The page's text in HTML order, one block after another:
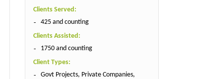
Clients Served:
425 and counting
Clients Assisted:
1750 and counting
Client Types:
Govt Projects, Private Companies,